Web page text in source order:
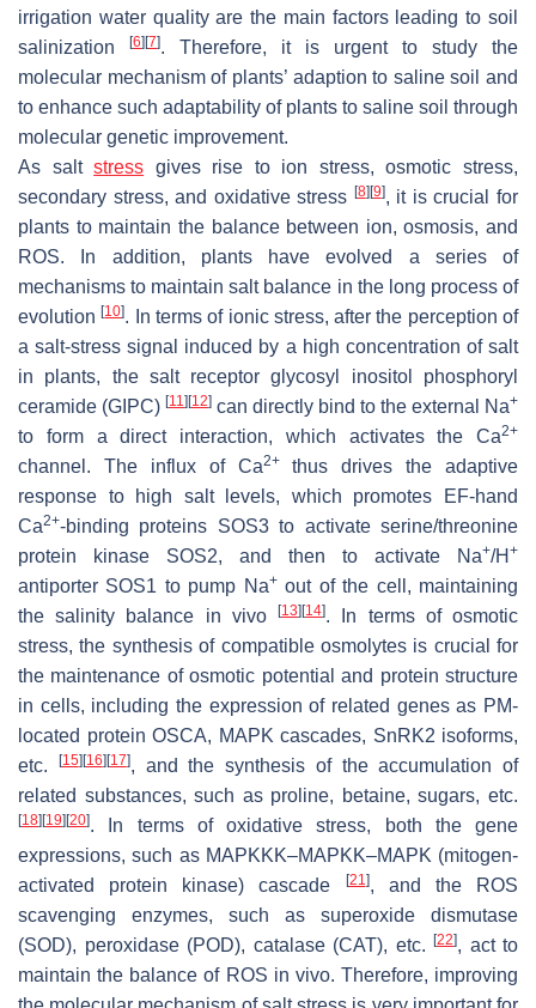
irrigation water quality are the main factors leading to soil
salinization
[6] [7]. Therefore, it is urgent to study the
molecular mechanism of plants’ adaption to saline soil and
to enhance such adaptability of plants to saline soil through
molecular genetic improvement.
As saltstress gives rise to ion stress, osmotic stress,
secondary stress, and oxidative stress [8] [9], it is crucial for
plants to maintain the balance between ion, osmosis, and
ROS. In addition, plants have evolved a series of
mechanisms to maintain salt balance in the long process of
evolution[10]. In terms of ionic stress, after the perception of
a salt-stress signal induced by a high concentration of salt
in plants, the salt receptor glycosyl inositol phosphoryl
ceramide (GIPC) [11] [12] can directly bind to the external Na+
to form a direct interaction, which activates the Ca2+
channel. The influx of Ca2+thus drives the adaptive
response to high salt levels, which promotes EF-hand
Ca2+-binding proteins SOS3 to activate serine/threonine
protein kinase SOS2, and then to activate Na+/H +
antiporter SOS1 to pump Na+out of the cell, maintaining
the salinity balance in vivo[13] [14]. In terms of osmotic
stress, the synthesis of compatible osmolytes is crucial for
the maintenance of osmotic potential and protein structure
in cells, including the expression of related genes as PM-
located protein OSCA, MAPK cascades, SnRK2 isoforms,
etc.
[15] [16] [17], and the synthesis of the accumulation of
related substances, such as proline, betaine, sugars, etc.
[18] [19] [20]. In terms of oxidative stress, both the gene
expressions, such as MAPKKK–MAPKK–MAPK (mitogen-
activated protein kinase) cascade
[21], and the ROS
scavenging enzymes, such as superoxide dismutase
(SOD), peroxidase (POD), catalase (CAT), etc.
[22], act to
maintain the balance of ROS in vivo. Therefore, improving